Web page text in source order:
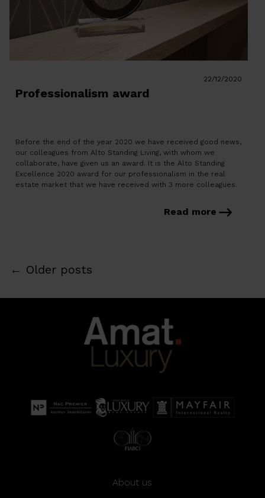
22/12/2020
Professionalism award
Before the end of the year 2020 we have received good news,
our colleagues from Alto Standing Living, with whom we
collaborate, have given us an award. It is the Alto Standing
Excellence 2020 award for our professionalism in the real
estate market that we have received with 3 more colleagues.
Read more
← Older posts
About us